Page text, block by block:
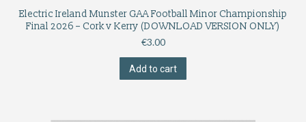
Electric Ireland Munster GAA Football Minor Championship
Final 2026 – Cork v Kerry (DOWNLOAD VERSION ONLY)
€3.00
Add to cart